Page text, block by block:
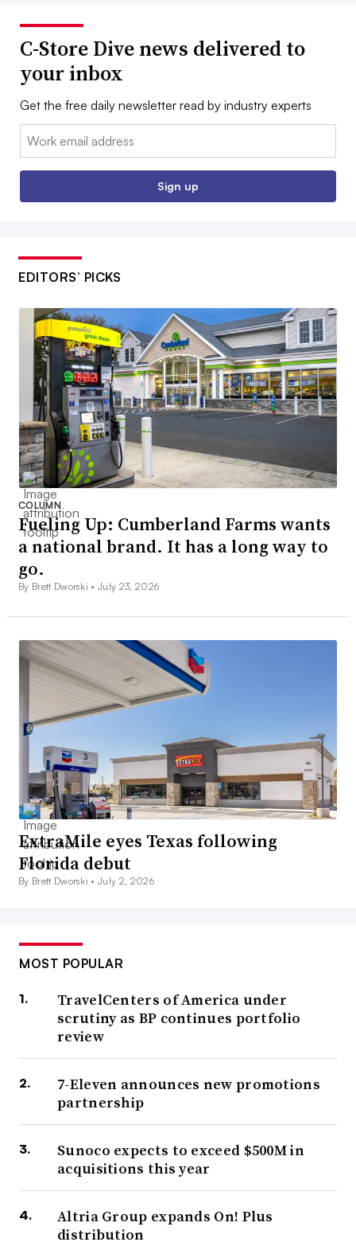
C-Store Dive news delivered to
your inbox
Get the free daily newsletter read by industry experts
Email:
Sign up
EDITORS’ PICKS
COLUMN
Fueling Up: Cumberland Farms wants
a national brand. It has a long way to
go.
By Brett Dworski •July 23, 2026
ExtraMile eyes Texas following
Florida debut
By Brett Dworski •July 2, 2026
MOST POPULAR
TravelCenters of America under
scrutiny as BP continues portfolio
review
7-Eleven announces new promotions
partnership
Sunoco expects to exceed $500M in
acquisitions this year
Altria Group expands On! Plus
distribution